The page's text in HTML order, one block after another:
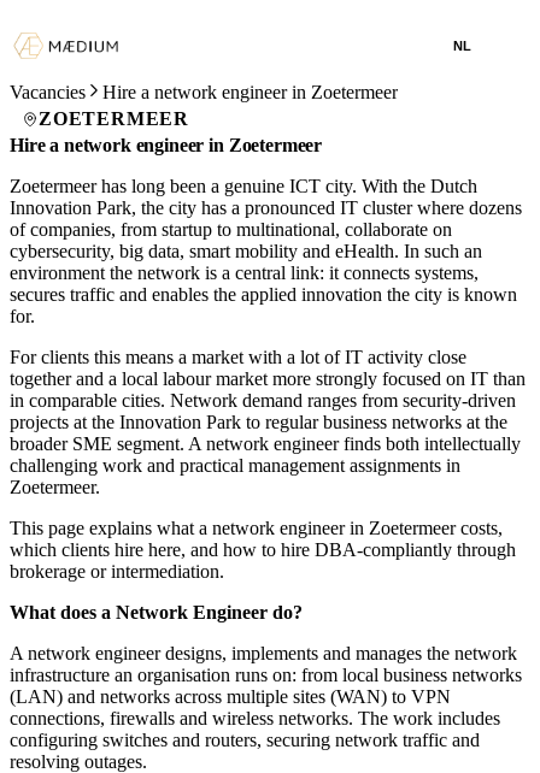
NL
Vacancies
Hire a network engineer in Zoetermeer
ZOETERMEER
Hire a network engineer in Zoetermeer
Zoetermeer has long been a genuine ICT city. With the Dutch
Innovation Park, the city has a pronounced IT cluster where dozens
of companies, from startup to multinational, collaborate on
cybersecurity, big data, smart mobility and eHealth. In such an
environment the network is a central link: it connects systems,
secures traffic and enables the applied innovation the city is known
for.
For clients this means a market with a lot of IT activity close
together and a local labour market more strongly focused on IT than
in comparable cities. Network demand ranges from security-driven
projects at the Innovation Park to regular business networks at the
broader SME segment. A network engineer finds both intellectually
challenging work and practical management assignments in
Zoetermeer.
This page explains what a network engineer in Zoetermeer costs,
which clients hire here, and how to hire DBA-compliantly through
brokerage or intermediation.
What does a Network Engineer do?
A network engineer designs, implements and manages the network
infrastructure an organisation runs on: from local business networks
(LAN) and networks across multiple sites (WAN) to VPN
connections, firewalls and wireless networks. The work includes
configuring switches and routers, securing network traffic and
resolving outages.